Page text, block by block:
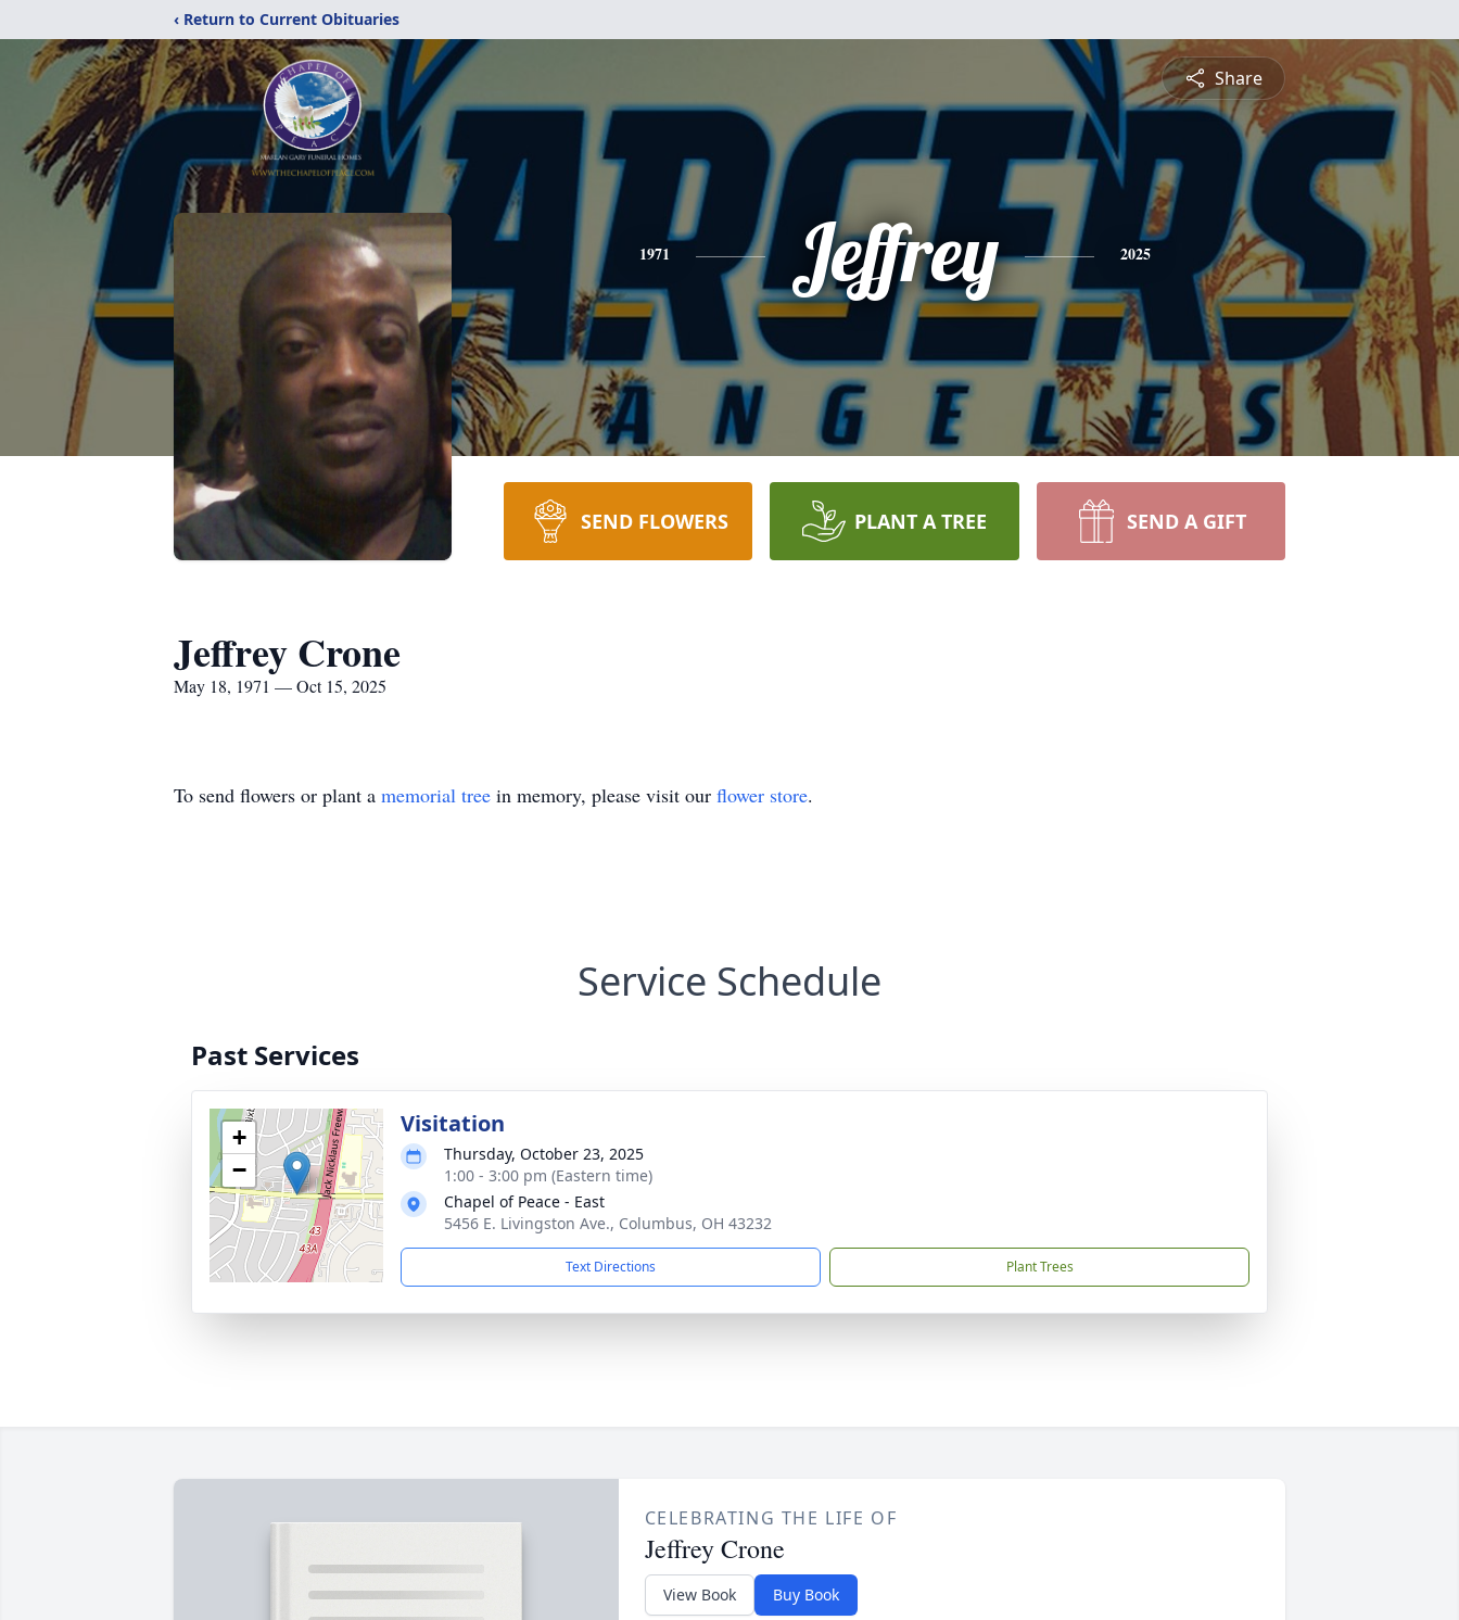
‹ Return to Current Obituaries
Share
1971 Jeffrey 2025
SEND FLOWERS PLANT A TREE SEND A GIFT
Jeffrey Crone
May 18, 1971 — Oct 15, 2025
To send flowers or plant a memorial tree in memory, please visit our flower store.
Service Schedule
Past Services
+
−
Visitation
Thursday, October 23, 2025
1:00 - 3:00 pm (Eastern time)
Chapel of Peace - East
5456 E. Livingston Ave., Columbus, OH 43232
Text Directions Plant Trees
CELEBRATING THE LIFE OF
Jeffrey Crone
View Book Buy Book